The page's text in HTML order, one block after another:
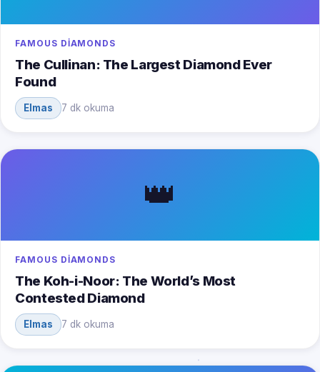
FAMOUS DIAMONDS
The Cullinan: The Largest Diamond Ever
Found
Elmas 7 dk okuma
👑
FAMOUS DIAMONDS
The Koh-i-Noor: The World’s Most
Contested Diamond
Elmas 7 dk okuma